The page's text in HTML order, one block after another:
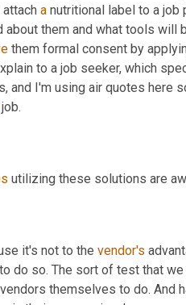
a nutritional label to a
about them and what tools
them formal consent by
to a job seeker, which
and I'm using air quotes here
job.
utilizing these solutions are
it's not to the vendor's
do so. The sort of test that